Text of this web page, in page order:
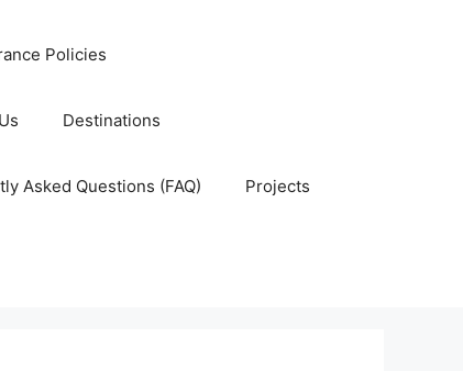
Policies
Destinations
Asked Questions (FAQ) Projects